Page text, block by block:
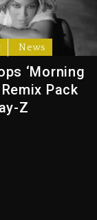
News
‘Morning
Pack
Z